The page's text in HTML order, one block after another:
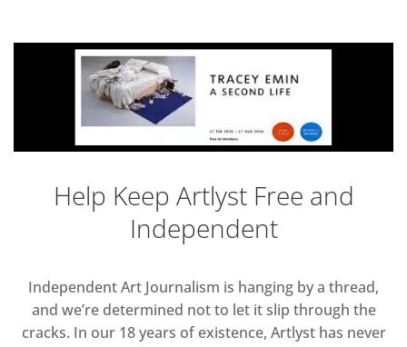
Help Keep Artlyst Free and
Independent
Independent Art Journalism is hanging by a thread,
and we’re determined not to let it slip through the
cracks. In our 18 years of existence, Artlyst has never